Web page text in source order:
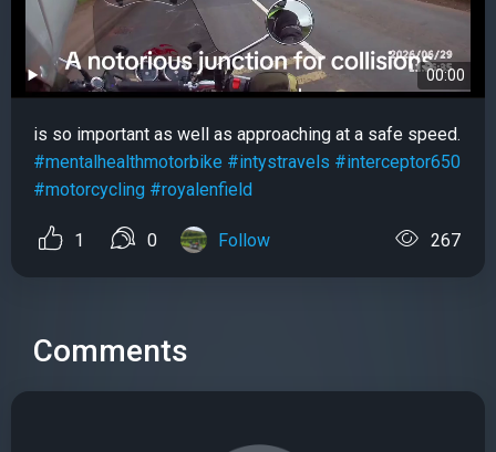
00:00
is so important as well as approaching at a safe speed.
#mentalhealthmotorbike #intystravels #interceptor650
#motorcycling #royalenfield
1 0 Follow 267
Comments